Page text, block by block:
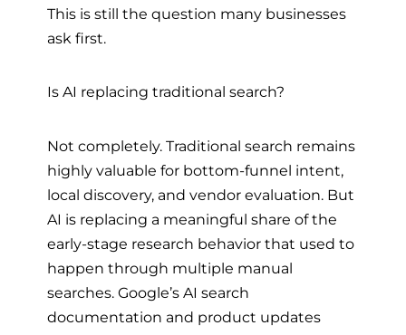
This is still the question many businesses
ask first.
Is AI replacing traditional search?
Not completely. Traditional search remains
highly valuable for bottom-funnel intent,
local discovery, and vendor evaluation. But
AI is replacing a meaningful share of the
early-stage research behavior that used to
happen through multiple manual
searches. Google’s AI search
documentation and product updates